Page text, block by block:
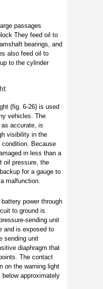
passages
They feed oil to
bearings, and
also feed oil to
to the cylinder
(fig. 6-26) is used
vehicles. The
accurate, is
visibility in the
Because
in less than a
oil pressure, the
for a gauge to
malfunction.
power through
to ground is
sending unit
and is exposed to
sending unit
diaphragm that
The contact
on the warning light
approximately